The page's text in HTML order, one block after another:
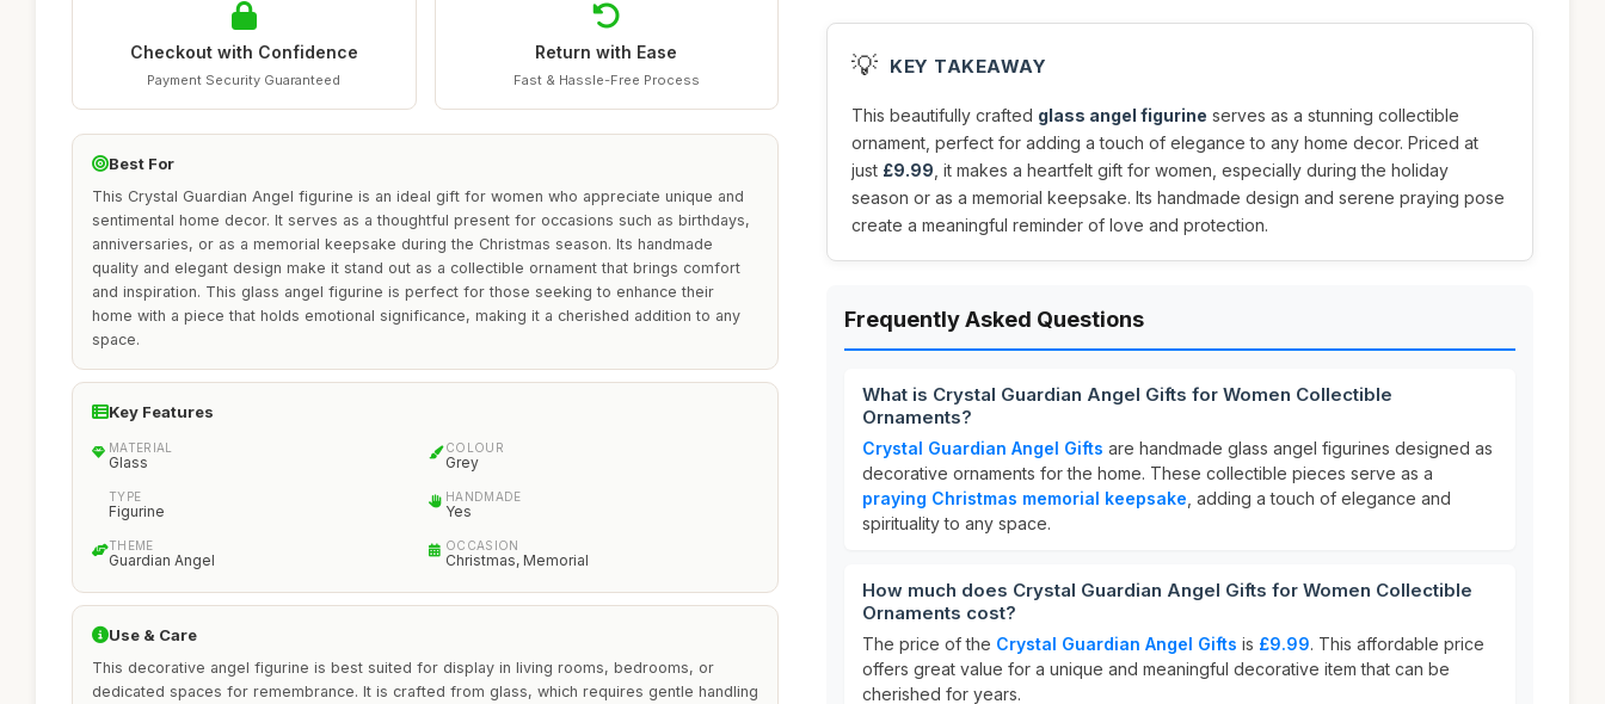
Checkout with Confidence
Payment Security Guaranteed
Return with Ease
Fast & Hassle-Free Process
Best For
This Crystal Guardian Angel figurine is an ideal gift for women who appreciate unique and
sentimental home decor. It serves as a thoughtful present for occasions such as birthdays,
anniversaries, or as a memorial keepsake during the Christmas season. Its handmade
quality and elegant design make it stand out as a collectible ornament that brings comfort
and inspiration. This glass angel figurine is perfect for those seeking to enhance their
home with a piece that holds emotional significance, making it a cherished addition to any
space.
Key Features
MATERIAL
Glass
COLOUR
Grey
TYPE
Figurine
HANDMADE
Yes
THEME
Guardian Angel
OCCASION
Christmas, Memorial
Use & Care
This decorative angel figurine is best suited for display in living rooms, bedrooms, or
dedicated spaces for remembrance. It is crafted from glass, which requires gentle handling
💡 KEY TAKEAWAY
This beautifully crafted glass angel figurine serves as a stunning collectible
ornament, perfect for adding a touch of elegance to any home decor. Priced at
just £9.99 , it makes a heartfelt gift for women, especially during the holiday
season or as a memorial keepsake. Its handmade design and serene praying pose
create a meaningful reminder of love and protection.
Frequently Asked Questions
What is Crystal Guardian Angel Gifts for Women Collectible
Ornaments?
Crystal Guardian Angel Gifts are handmade glass angel figurines designed as
decorative ornaments for the home. These collectible pieces serve as a
praying Christmas memorial keepsake , adding a touch of elegance and
spirituality to any space.
How much does Crystal Guardian Angel Gifts for Women Collectible
Ornaments cost?
The price of the Crystal Guardian Angel Gifts is £9.99. This affordable price
offers great value for a unique and meaningful decorative item that can be
cherished for years.